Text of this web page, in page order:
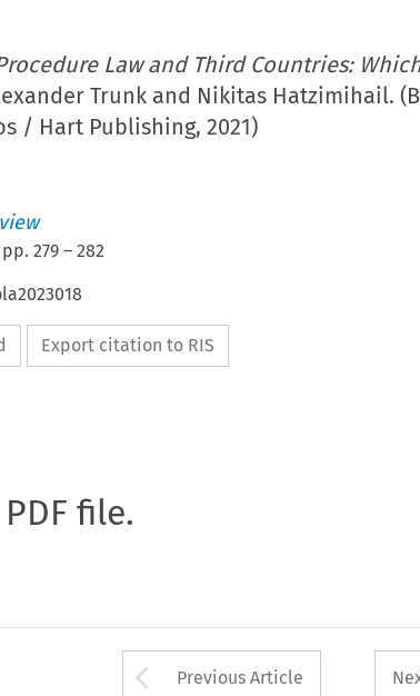
Law and Third Countries:
Trunk and Nikitas Hatzimihail.
/ Hart Publishing, 2021)
279– 282
Export citation to RIS
file.
Arrow button
Previous Article